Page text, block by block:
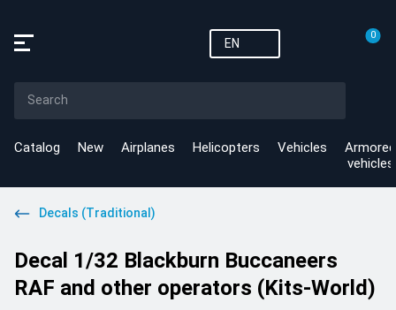
EN
0
Catalog New Airplanes Helicopters Vehicles
Armored
vehicles
Decals (Traditional)
Decal 1/32 Blackburn Buccaneers
RAF and other operators (Kits-World)